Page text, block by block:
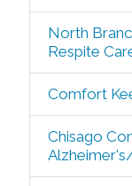
North
Respite
Comfort
Chisago